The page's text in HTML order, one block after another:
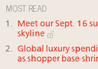
MOST READ
Meet our Sept. 16
skyline
Global luxury
as shopper base